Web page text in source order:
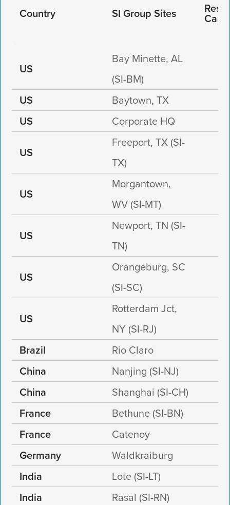
Country SI Group Sites Care
US
Bay Minette, AL
(SI-BM)
US
Baytown, TX
US
Corporate HQ
US
Freeport, TX (SI-
TX)
US
Morgantown,
WV (SI-MT)
US
Newport, TN (SI-
TN)
US
Orangeburg, SC
(SI-SC)
US
Rotterdam Jct,
NY (SI-RJ)
Brazil
Rio Claro
China
Nanjing (SI-NJ)
China
Shanghai (SI-CH)
France
Bethune (SI-BN)
France
Catenoy
Germany
Waldkraiburg
India
Lote (SI-LT)
India
Rasal (SI-RN)